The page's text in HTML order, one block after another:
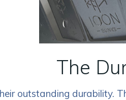
The
outstanding durability.